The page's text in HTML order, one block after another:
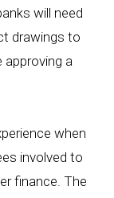
will need
drawings to
a
when
involved to
finance. The